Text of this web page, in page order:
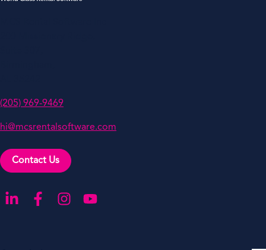
(205) 969-9469
hi@mcsrentalsoftware.com
Contact Us
Go to our LinkedIn
Go to our Facebook
Go to our Instagram
Go to our YouTube